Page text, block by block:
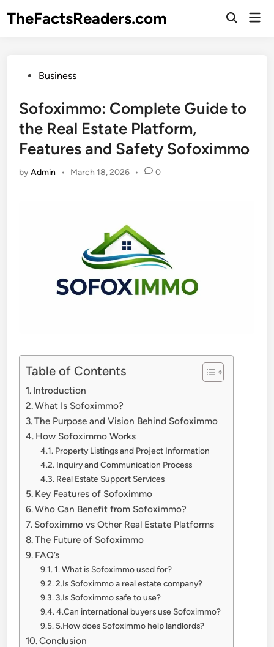
TheFactsReaders.com
Open
PostedBusiness
Sofoximmo: Complete Guide to
the Real Estate Platform,
Features and Safety Sofoximmo
byAdmin • March 18, 2026 • 0
Table of Contents
Introduction
What Is Sofoximmo?
The Purpose and Vision Behind Sofoximmo
How Sofoximmo Works
Property Listings and Project Information
Inquiry and Communication Process
Real Estate Support Services
Key Features of Sofoximmo
Who Can Benefit from Sofoximmo?
Sofoximmo vs Other Real Estate Platforms
The Future of Sofoximmo
FAQ’s
1. What is Sofoximmo used for?
2.Is Sofoximmo a real estate company?
3.Is Sofoximmo safe to use?
4.Can international buyers use Sofoximmo?
5.How does Sofoximmo help landlords?
Conclusion